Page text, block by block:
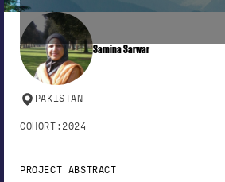
Samina Sarwar
PAKISTAN
COHORT: 2024
PROJECT ABSTRACT